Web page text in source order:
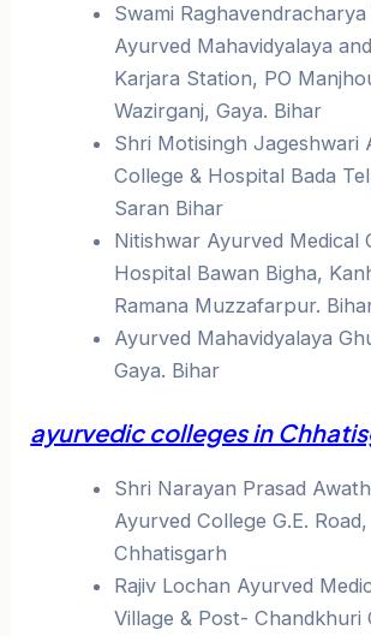
Swami Raghavendracharya
Ayurved Mahavidyalaya
Karjara Station, PO
Wazirganj, Gaya. Bihar
Shri Motisingh Jageshwari
College & Hospital Bada
Saran Bihar
Nitishwar Ayurved Medical
Hospital Bawan Bigha,
Ramana Muzzafarpur.
Ayurved Mahavidyalaya
Gaya. Bihar
ayurvedic colleges in
Shri Narayan Prasad
Ayurved College G.E.
Chhatisgarh
Rajiv Lochan Ayurved
Village & Post- Chandkhuri